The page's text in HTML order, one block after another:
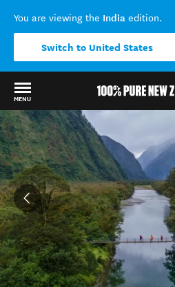
You are viewing the India edition.
Switch to United States
MENU
Back to my results